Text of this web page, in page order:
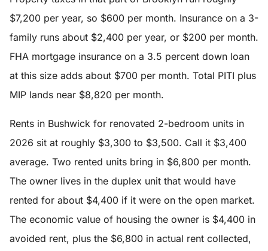
$7,200 per year, so $600 per month. Insurance on a 3-
family runs about $2,400 per year, or $200 per month.
FHA mortgage insurance on a 3.5 percent down loan
at this size adds about $700 per month. Total PITI plus
MIP lands near $8,820 per month.
Rents in Bushwick for renovated 2-bedroom units in
2026 sit at roughly $3,300 to $3,500. Call it $3,400
average. Two rented units bring in $6,800 per month.
The owner lives in the duplex unit that would have
rented for about $4,400 if it were on the open market.
The economic value of housing the owner is $4,400 in
avoided rent, plus the $6,800 in actual rent collected,